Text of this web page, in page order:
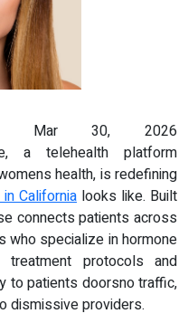
Mar 30, 2026
a telehealth platform
health, is redefining
California looks like. Built
connects patients across
who specialize in hormone
treatment protocols and
to patients doorsno traffic,
dismissive providers.